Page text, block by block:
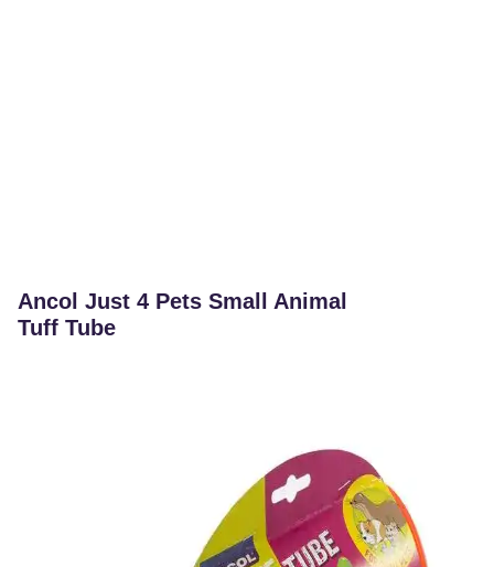
Ancol Just 4 Pets Small Animal
Tuff Tube